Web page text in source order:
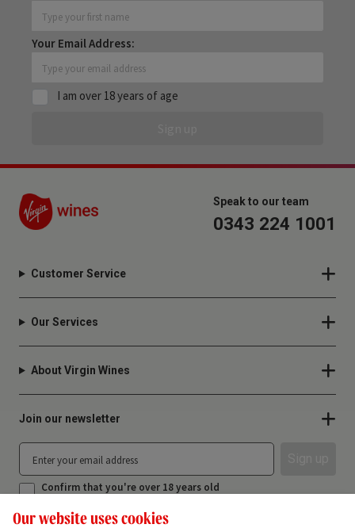
Your Email Address:
I am over 18 years of age
Speak to our team
0343 224 1001
Customer Service
Our Services
About Virgin Wines
Join our newsletter
Confirm that you're over 18 years old
Our website uses cookies